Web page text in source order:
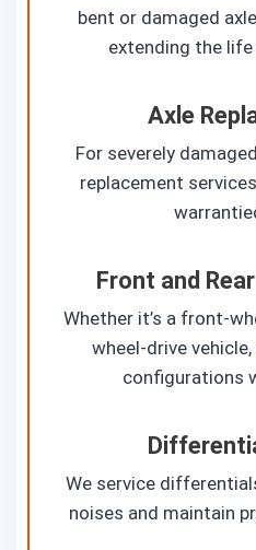
bent or damaged
extending the
Axle
For severely
replacement
Front and
Whether it’s a front-
wheel-drive
configurations
We service
noises and maintain